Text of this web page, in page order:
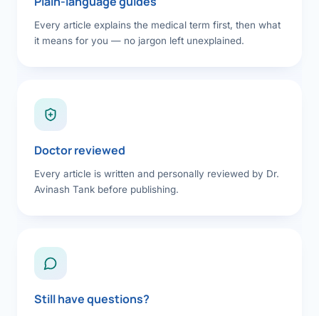
Every article explains the medical term first, then what
it means for you — no jargon left unexplained.
Doctor reviewed
Every article is written and personally reviewed by Dr.
Avinash Tank before publishing.
Still have questions?